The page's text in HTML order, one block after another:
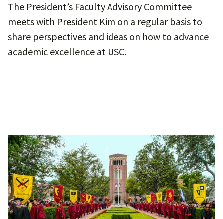
The President’s Faculty Advisory Committee
meets with President Kim on a regular basis to
share perspectives and ideas on how to advance
academic excellence at USC.